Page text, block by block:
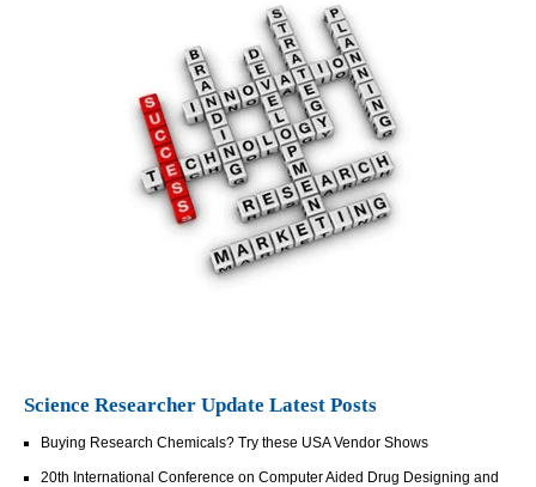
Science Researcher Update Latest Posts
Buying Research Chemicals? Try these USA Vendor Shows
20th International Conference on Computer Aided Drug Designing and